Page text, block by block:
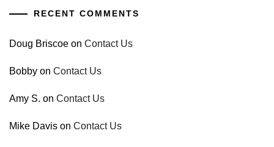
RECENT COMMENTS
Doug Briscoe on Contact Us
Bobby on Contact Us
Amy S. on Contact Us
Mike Davis on Contact Us